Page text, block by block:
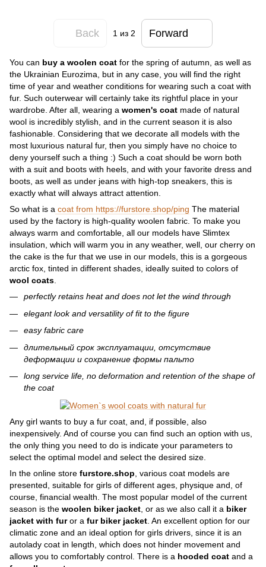
Back 1 из 2 Forward
You can buy a woolen coat for the spring of autumn, as well as
the Ukrainian Eurozima, but in any case, you will find the right
time of year and weather conditions for wearing such a coat with
fur. Such outerwear will certainly take its rightful place in your
wardrobe. After all, wearing a women's coat made of natural
wool is incredibly stylish, and in the current season it is also
fashionable. Considering that we decorate all models with the
most luxurious natural fur, then you simply have no choice to
deny yourself such a thing :) Such a coat should be worn both
with a suit and boots with heels, and with your favorite dress and
boots, as well as under jeans with high-top sneakers, this is
exactly what will always attract attention.
So what is a coat from https://furstore.shop/ping The material
used by the factory is high-quality woolen fabric. To make you
always warm and comfortable, all our models have Slimtex
insulation, which will warm you in any weather, well, our cherry on
the cake is the fur that we use in our models, this is a gorgeous
arctic fox, tinted in different shades, ideally suited to colors of
wool coats.
perfectly retains heat and does not let the wind through
elegant look and versatility of fit to the figure
easy fabric care
длительный срок эксплуатации, отсутствие
деформации и сохранение формы пальто
long service life, no deformation and retention of the shape of
the coat
Any girl wants to buy a fur coat, and, if possible, also
inexpensively. And of course you can find such an option with us,
the only thing you need to do is indicate your parameters to
select the optimal model and select the desired size.
In the online store furstore.shop , various coat models are
presented, suitable for girls of different ages, physique and, of
course, financial wealth. The most popular model of the current
season is the woolen biker jacket , or as we also call it a biker
jacket with furor a fur biker jacket . An excellent option for our
climatic zone and an ideal option for girls drivers, since it is an
autolady coat in length, which does not hinder movement and
allows you to comfortably control. There is a hooded coat and a